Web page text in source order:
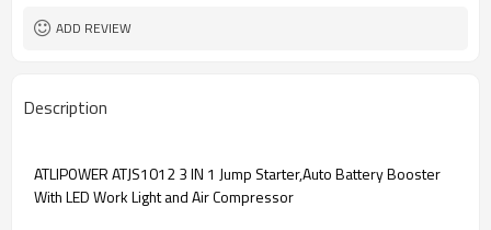
ADD REVIEW
Description
ATLIPOWER ATJS1012 3 IN 1 Jump Starter,Auto Battery Booster
With LED Work Light and Air Compressor